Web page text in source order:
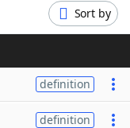
Sort by
definition
definition